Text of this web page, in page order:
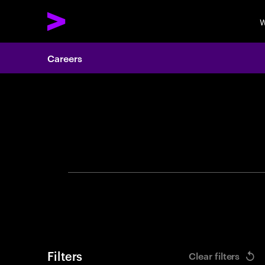
Careers
Filters Clear filters